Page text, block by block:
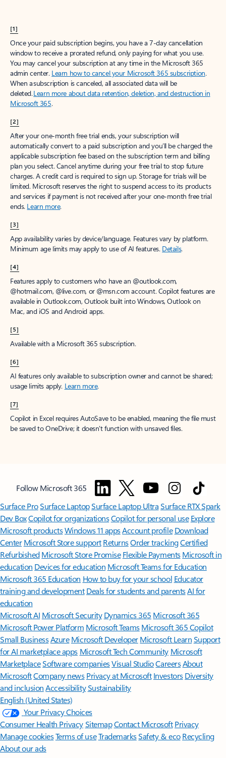
[1]
Once your paid subscription begins, you have a 7-day cancellation
window to receive a prorated refund, only paying for what you use.
You may cancel your subscription at any time in the Microsoft 365
admin center. Learn how to cancel your Microsoft 365 subscription.
When a subscription is canceled, all associated data will be
deleted.Learn more about data retention, deletion, and destruction in
Microsoft 365.
[2]
After your one-month free trial ends, your subscription will
automatically convert to a paid subscription and you’ll be charged the
applicable subscription fee based on the subscription term and billing
plan you select. Cancel anytime during your free trial to stop future
charges. A credit card is required to sign up. Storage for trials will be
limited. Microsoft reserves the right to suspend access to its products
and services if payment is not received after your one-month free trial
ends. Learn more.
[3]
App availability varies by device/language. Features vary by platform.
Minimum age limits may apply to use of AI features. Details.
[4]
Features apply to customers who have an @outlook.com,
@hotmail.com, @live.com, or @msn.com account. Copilot features are
available in Outlook.com, Outlook built into Windows, Outlook on
Mac, and iOS and Android apps.
[5]
Available with a Microsoft 365 subscription.
[6]
AI features only available to subscription owner and cannot be shared;
usage limits apply. Learn more.
[7]
Copilot in Excel requires AutoSave to be enabled, meaning the file must
be saved to OneDrive; it doesn't function with unsaved files.
Follow Microsoft 365
Surface ProSurface LaptopSurface Laptop UltraSurface RTX Spark
Dev BoxCopilot for organizationsCopilot for personal use Explore
Microsoft productsWindows 11 appsAccount profile Download
Center Microsoft Store support ReturnsOrder trackingCertified
Refurbished Microsoft Store Promise Flexible Payments Microsoft in
education Devices for education Microsoft Teams for Education
Microsoft 365 Education How to buy for your school Educator
training and development Deals for students and parentsAI for
education
Microsoft AI Microsoft Security Dynamics 365 Microsoft 365
Microsoft Power Platform Microsoft TeamsMicrosoft 365 Copilot
Small BusinessAzure Microsoft DeveloperMicrosoft LearnSupport
for AI marketplace apps Microsoft Tech Community Microsoft
MarketplaceSoftware companiesVisual StudioCareersAbout
MicrosoftCompany news Privacy at Microsoft Investors Diversity
and inclusion AccessibilitySustainability
English (United States)
Your Privacy Choices
Consumer Health PrivacySitemapContact Microsoft Privacy
Manage cookiesTerms of useTrademarksSafety & eco Recycling
About our ads